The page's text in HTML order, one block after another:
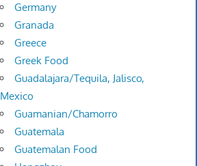
Germany
Granada
Greece
Greek Food
Guadalajara/Tequila, Jalisco,
Mexico
Guamanian/Chamorro
Guatemala
Guatemalan Food